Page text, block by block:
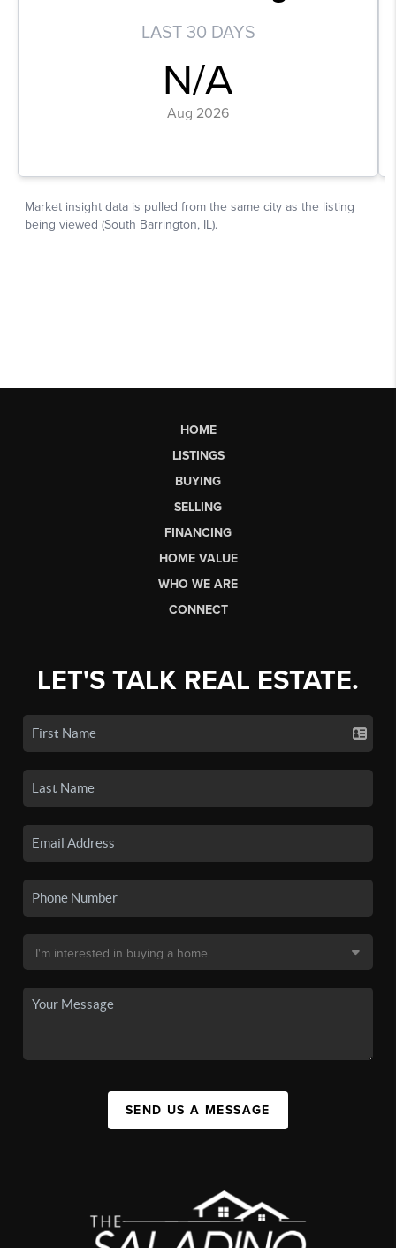
HOME
LISTINGS
BUYING
SELLING
FINANCING
HOME VALUE
WHO WE ARE
CONNECT
LET'S TALK REAL ESTATE.
SEND US A MESSAGE